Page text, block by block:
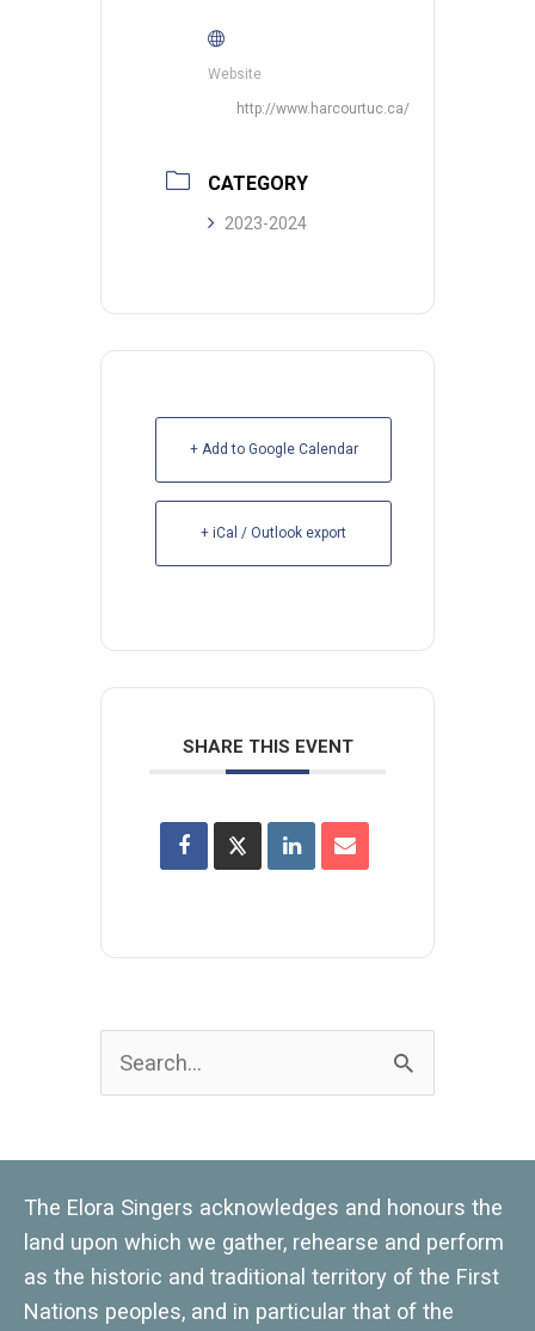
Website
http://www.harcourtuc.ca/
CATEGORY
2023-2024
+ Add to Google Calendar
+ iCal / Outlook export
SHARE THIS EVENT
The Elora Singers acknowledges and honours the
land upon which we gather, rehearse and perform
as the historic and traditional territory of the First
Nations peoples, and in particular that of the